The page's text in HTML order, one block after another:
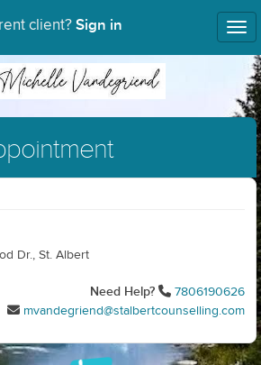
client? Sign in
Dr., St. Albert
Need Help?
7806190626
mvandegriend@stalbertcounselling.com